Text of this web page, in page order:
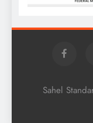
Sahel